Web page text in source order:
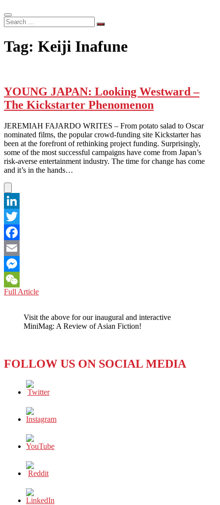
Search
…
Tag: Keiji Inafune
YOUNG JAPAN: Looking Westward –
The Kickstarter Phenomenon
JEREMIAH FAJARDO WRITES – From potato salad to Oscar
nominated films, the popular crowd-funding site Kickstarter has
been at the forefront of rethinking project funding. Surprisingly,
some of the most successful campaigns have come from Japan’s
risk-averse entertainment industry. The time for change has come
and it’s in the hands…
LinkedIn
Twitter
Facebook
Email
Messenger
WeChat
Full ArticleYOUNG
Westward
–
Visit the above for our inaugural and interactive
MiniMag: A Review of Asian Fiction!
FOLLOW US ON SOCIAL MEDIA